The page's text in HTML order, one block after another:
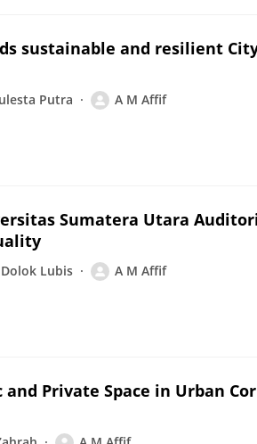
sustainable and resilient
Putra A M Affif
Sumatera Utara
Lubis A M Affif
Private Space in Urban